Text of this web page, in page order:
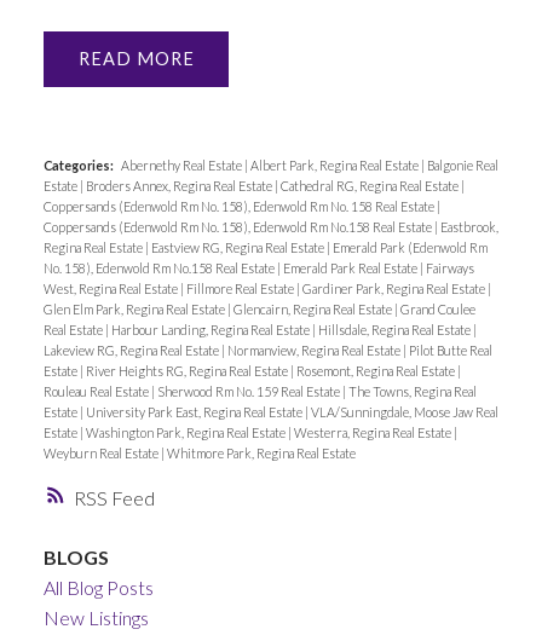
RSS
READ
Categories: Abernethy Real Estate Albert Park, Regina Real Estate
Balgonie Real
Estate
Broders Annex, Regina Real Estate Cathedral RG, Regina Real Estate
Coppersands (Edenwold Rm No. 158), Edenwold Rm No. 158 Real Estate
Coppersands (Edenwold Rm No. 158), Edenwold Rm No.158 Real Estate
Eastbrook,
Regina Real Estate
Eastview RG, Regina Real Estate
Emerald Park (Edenwold Rm
No. 158), Edenwold Rm No.158 Real Estate
Emerald Park Real Estate
Fairways
West, Regina Real Estate
Fillmore Real Estate Gardiner Park, Regina Real Estate
Glen Elm Park, Regina Real Estate Glencairn, Regina Real Estate Grand Coulee
Real Estate
Harbour Landing, Regina Real Estate Hillsdale, Regina Real Estate
Lakeview RG, Regina Real Estate
Normanview, Regina Real Estate
Pilot Butte Real
Estate
River Heights RG, Regina Real Estate Rosemont, Regina Real Estate
Rouleau Real Estate
Sherwood Rm No. 159 Real Estate The Towns, Regina Real
Estate
University Park East, Regina Real Estate VLA/Sunningdale, Moose Jaw Real
Estate Washington Park, Regina Real Estate Westerra, Regina Real Estate
Weyburn Real Estate Whitmore Park, Regina Real Estate
BLOGS
All Blog Posts
New Listings